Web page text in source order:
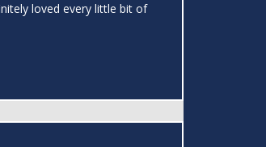
loved every little bit of